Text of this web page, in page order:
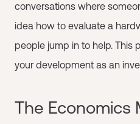
conversations where
idea how to evaluate a
people jump in to help. This
your development as an
The Economics